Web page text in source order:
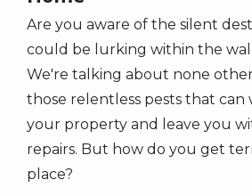
Are you aware of the silent
could be lurking within the
We're talking about none
those relentless pests that can
your property and leave you
repairs. But how do you get
place?